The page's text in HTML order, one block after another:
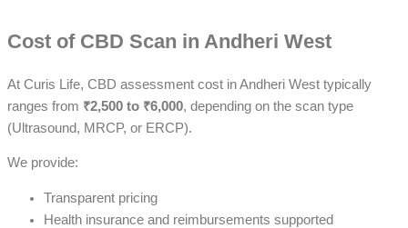
Cost of CBD Scan in Andheri West
At Curis Life, CBD assessment cost in Andheri West typically
ranges from ₹2,500 to ₹6,000, depending on the scan type
(Ultrasound, MRCP, or ERCP).
We provide:
Transparent pricing
Health insurance and reimbursements supported